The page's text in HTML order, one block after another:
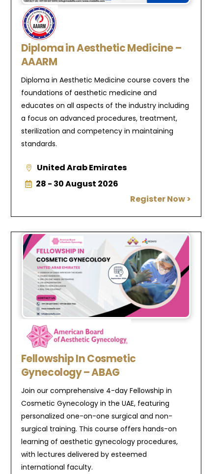
Diploma in Aesthetic Medicine –
AAARM
Diploma in Aesthetic Medicine course covers the
foundations of aesthetic medicine and
educates on all aspects of the industry including
a focus on advanced procedures, treatment,
sterilization and competency in maintaining
standards.
United Arab Emirates
28 - 30 August 2026
Register Now >
Fellowship In Cosmetic
Gynecology – ABAG
Join our comprehensive 4-day Fellowship in
Cosmetic Gynecology in the UAE, featuring
personalized one-on-one surgical and non-
surgical training. This course offers hands-on
learning of aesthetic gynecology procedures,
with lectures delivered by esteemed
international faculty.